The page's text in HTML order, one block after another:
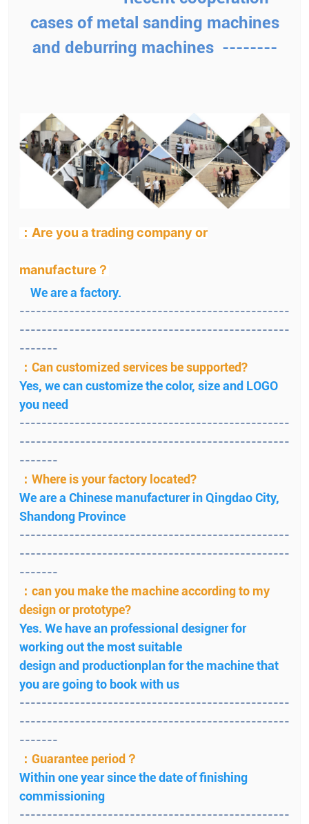
cases of metal sanding machines
and deburring machines --------
：Are you a trading company or
manufacture？
We are a factory.
-------------------------------------------------
-------------------------------------------------
-------
：Can customized services be supported?
Yes, we can customize the color, size and LOGO
you need
-------------------------------------------------
-------------------------------------------------
-------
：Where is your factory located?
We are a Chinese manufacturer in Qingdao City,
Shandong Province
-------------------------------------------------
-------------------------------------------------
-------
：can you make the machine according to my
design or prototype?
Yes. We have an professional designer for
working out the most suitable
design and productionplan for the machine that
you are going to book with us
-------------------------------------------------
-------------------------------------------------
-------
：Guarantee period？
Within one year since the date of finishing
commissioning
-------------------------------------------------